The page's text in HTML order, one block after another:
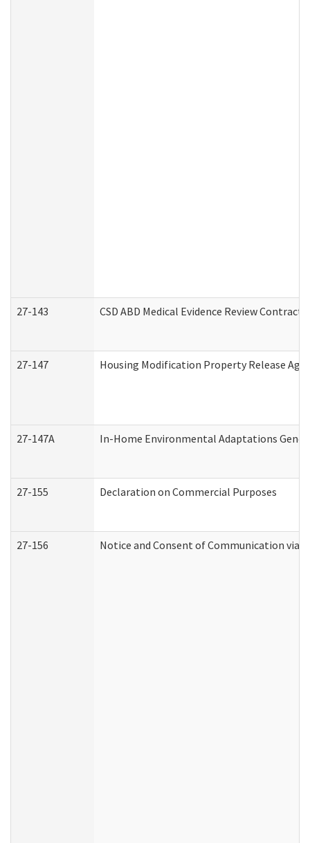
27-143 CSD ABD Medical Evidence Review
27-147 Housing Modification Property Release
27-147A In-Home Environmental Adaptations
27-155 Declaration on Commercial Purposes
27-156 Notice and Consent of Communication via